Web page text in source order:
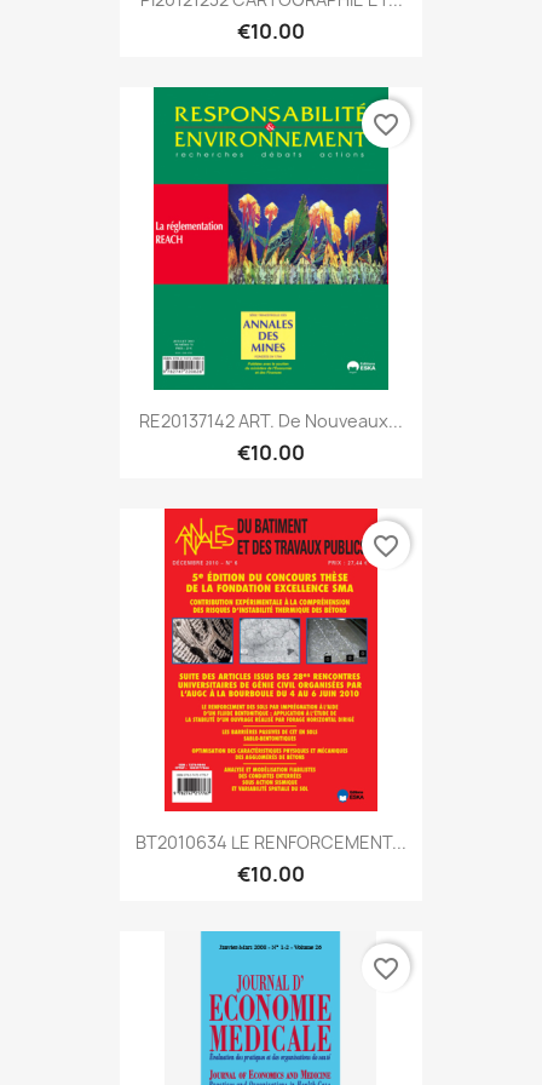
€10.00
RE20137142 ART. De Nouveaux...
€10.00
favorite_border
BT2010634 LE RENFORCEMENT...
€10.00
favorite_border
favorite_border